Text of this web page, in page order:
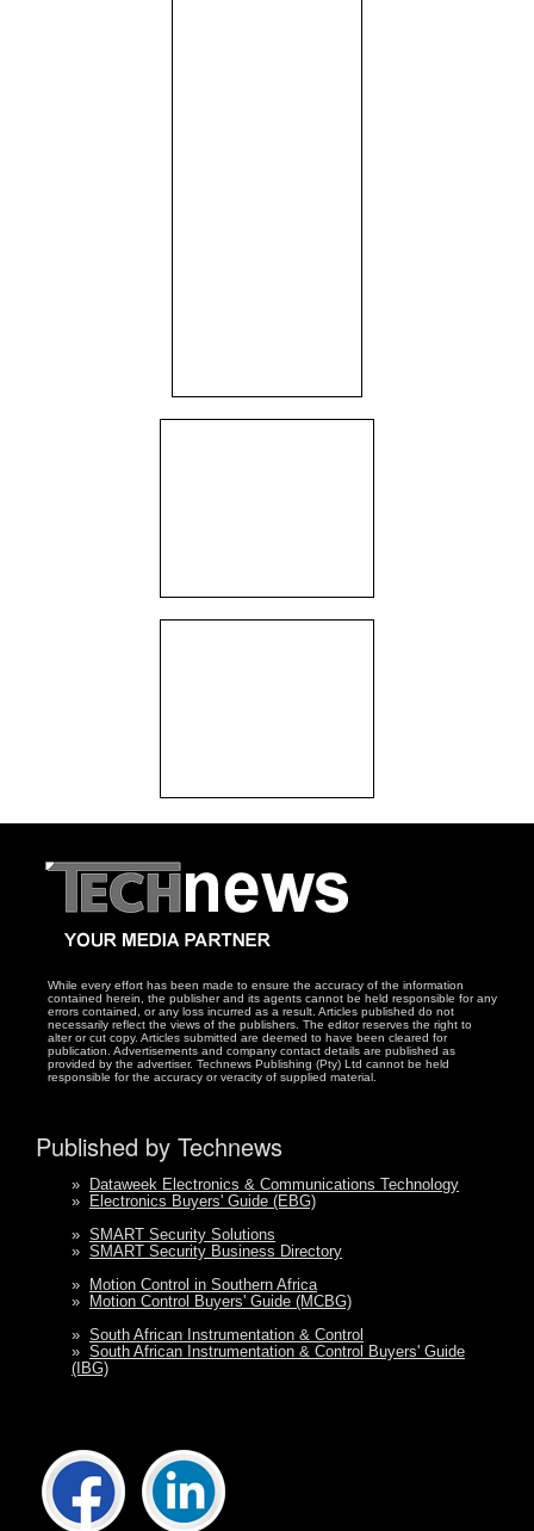
While every effort has been made to ensure the accuracy of the information
contained herein, the publisher and its agents cannot be held responsible for any
errors contained, or any loss incurred as a result. Articles published do not
necessarily reflect the views of the publishers. The editor reserves the right to
alter or cut copy. Articles submitted are deemed to have been cleared for
publication. Advertisements and company contact details are published as
provided by the advertiser. Technews Publishing (Pty) Ltd cannot be held
responsible for the accuracy or veracity of supplied material.
Published by Technews
»
Dataweek Electronics & Communications Technology
»
Electronics Buyers' Guide (EBG)
» SMART Security Solutions
» SMART Security Business Directory
»
Motion Control in Southern Africa
»
Motion Control Buyers' Guide (MCBG)
» South African Instrumentation & Control
» South African Instrumentation & Control Buyers' Guide
(IBG)